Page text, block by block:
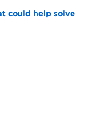
could help solve